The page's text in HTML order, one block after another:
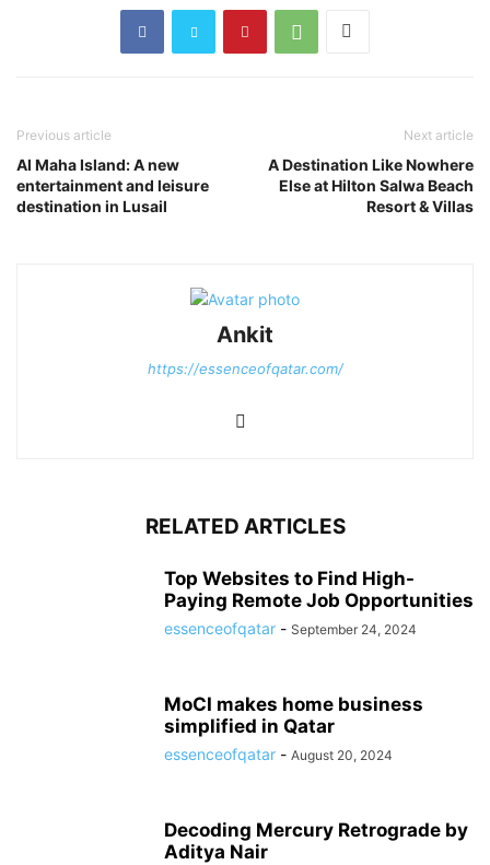
Previous article
Al Maha Island: A new
entertainment and leisure
destination in Lusail
Next article
A Destination Like Nowhere
Else at Hilton Salwa Beach
Resort & Villas
Ankit
https://essenceofqatar.com/
RELATED ARTICLES
Top Websites to Find High-
Paying Remote Job Opportunities
essenceofqatar - September 24, 2024
MoCI makes home business
simplified in Qatar
essenceofqatar - August 20, 2024
Decoding Mercury Retrograde by
Aditya Nair